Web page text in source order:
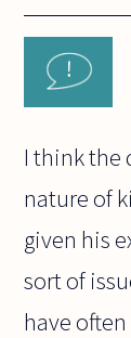
I think the
nature of
given his
sort of
have